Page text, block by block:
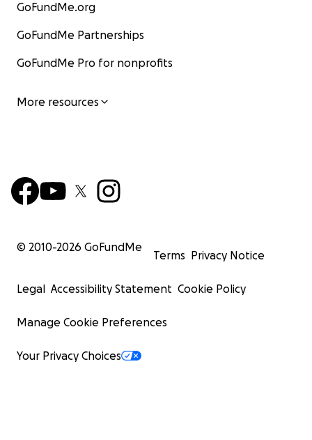
GoFundMe.org
GoFundMe Partnerships
GoFundMe Pro for nonprofits
More resources
© 2010-2026 GoFundMe
Terms Privacy Notice
Legal Accessibility Statement Cookie Policy
Manage Cookie Preferences
Your Privacy Choices